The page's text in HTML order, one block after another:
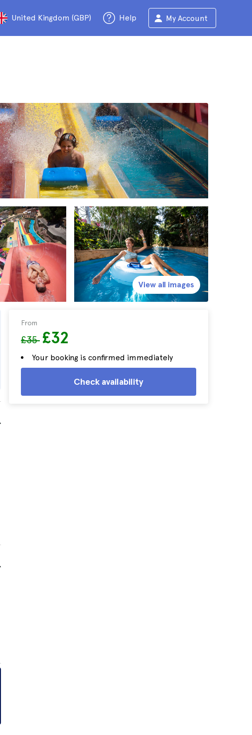
United Kingdom (GBP) Help My Account
From
£35 £32
Your booking is confirmed immediately
Check availability
View all images